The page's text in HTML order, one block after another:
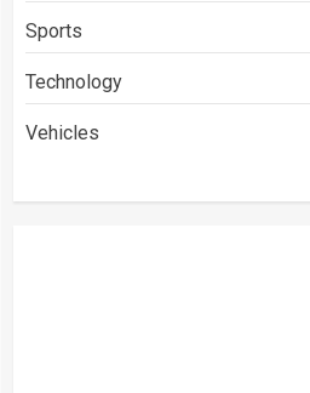
Sports
Technology
Vehicles